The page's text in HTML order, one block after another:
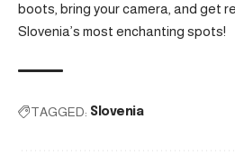
boots, bring your camera, and get
Slovenia’s most enchanting spots!
TAGGED: Slovenia